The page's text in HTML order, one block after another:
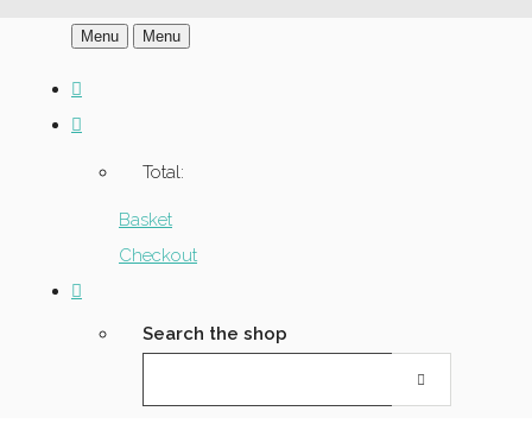
Menu Menu
Total:
Basket
Checkout
Search the shop